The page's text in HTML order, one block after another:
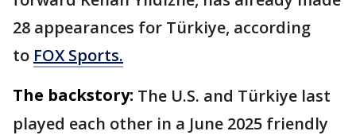
28 appearances for Türkiye, according
to FOX Sports.
The backstory: The U.S. and Türkiye last
played each other in a June 2025 friendly